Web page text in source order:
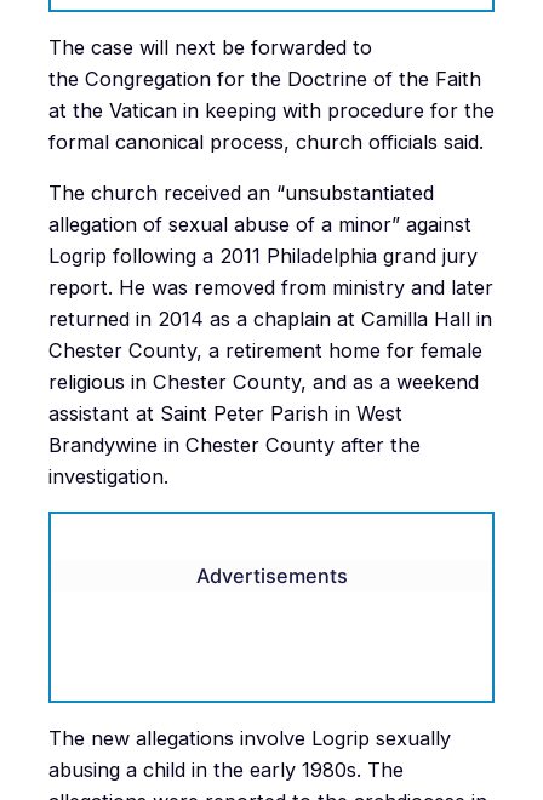
The case will next be forwarded to
the Congregation for the Doctrine of the Faith
at the Vatican in keeping with procedure for the
formal canonical process, church officials said.
The church received an “unsubstantiated
allegation of sexual abuse of a minor” against
Logrip following a 2011 Philadelphia grand jury
report. He was removed from ministry and later
returned in 2014 as a chaplain at Camilla Hall in
Chester County, a retirement home for female
religious in Chester County, and as a weekend
assistant at Saint Peter Parish in West
Brandywine in Chester County after the
investigation.
Advertisements
The new allegations involve Logrip sexually
abusing a child in the early 1980s. The